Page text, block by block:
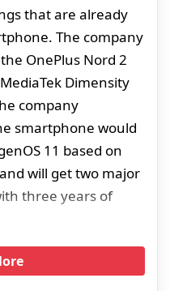
that are already
The company
OnePlus Nord 2
Dimensity
company
smartphone would
11 based on
will get two major
three years of